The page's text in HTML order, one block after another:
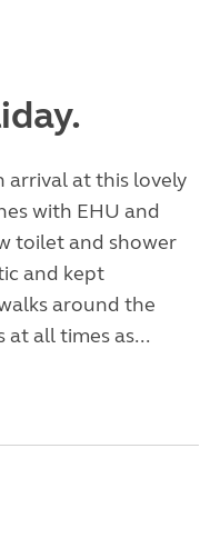
arrival at this lovely
with EHU and
toilet and shower
and kept
around the
at all times as...